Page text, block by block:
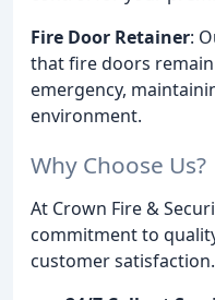
Fire Door Retainer:
that fire doors
emergency,
environment.
Why Choose Us?
At Crown Fire &
commitment to
customer